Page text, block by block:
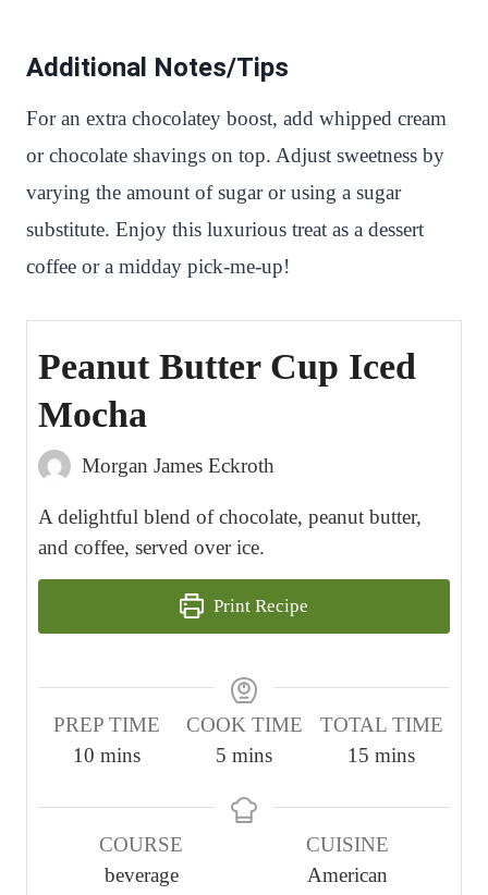
Additional Notes/Tips
For an extra chocolatey boost, add whipped cream
or chocolate shavings on top. Adjust sweetness by
varying the amount of sugar or using a sugar
substitute. Enjoy this luxurious treat as a dessert
coffee or a midday pick-me-up!
Peanut Butter Cup Iced
Mocha
Morgan James Eckroth
A delightful blend of chocolate, peanut butter,
and coffee, served over ice.
Print Recipe
PREP TIME
10 m
n
u
mins
COOK TIME
5 m
n
mins
TOTAL TIME
15 m
n
u
t
mins
COURSE
beverage
CUISINE
American